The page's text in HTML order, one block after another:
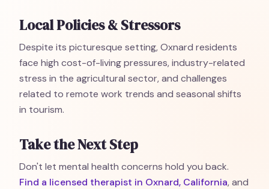
Local Policies & Stressors
Despite its picturesque setting, Oxnard residents
face high cost-of-living pressures, industry-related
stress in the agricultural sector, and challenges
related to remote work trends and seasonal shifts
in tourism.
Take the Next Step
Don't let mental health concerns hold you back.
Find a licensed therapist in Oxnard, California, and